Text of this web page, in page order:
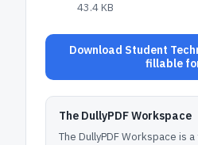
43.4 KB
Download Student
fillable
The DullyPDF Workspace
The DullyPDF Workspace is